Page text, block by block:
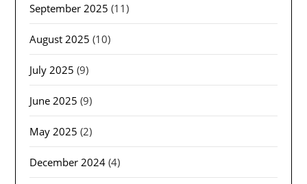
September 2025 (11)
August 2025 (10)
July 2025 (9)
June 2025 (9)
May 2025 (2)
December 2024 (4)